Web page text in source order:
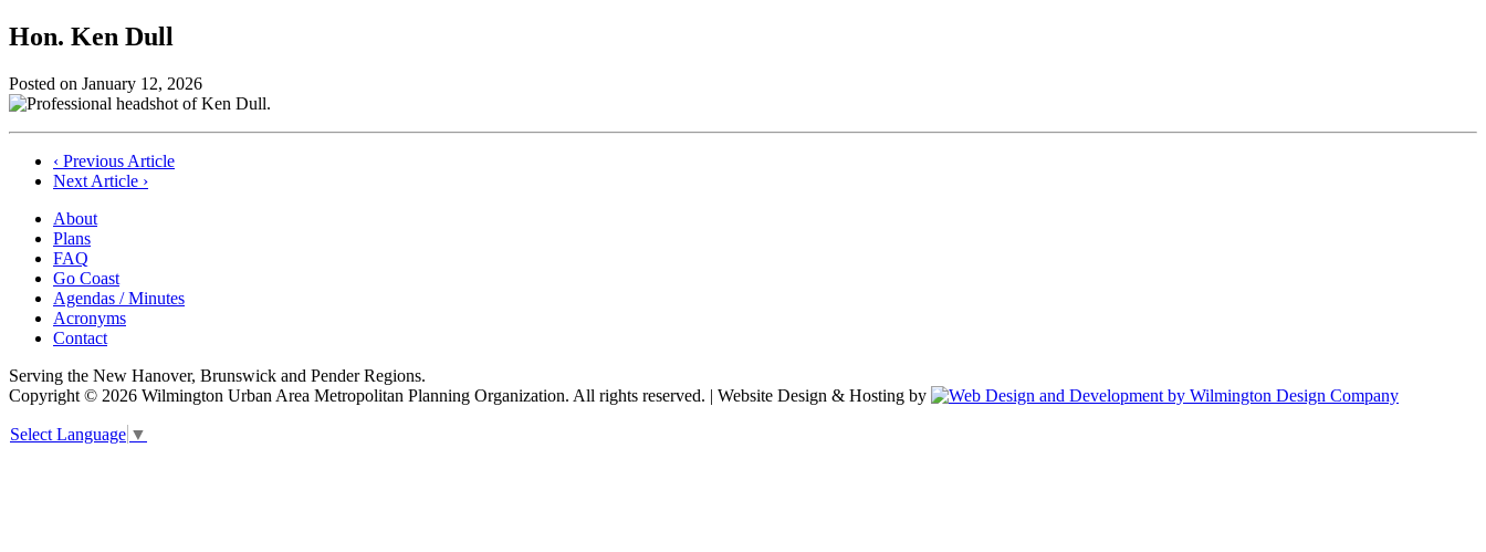
Hon. Ken Dull
Posted on January 12, 2026
Post
navigation
‹ Previous Article
Next Article ›
About
Plans
FAQ
Go Coast
Agendas / Minutes
Acronyms
Contact
Serving the New Hanover, Brunswick and Pender Regions.
Copyright © 2026 Wilmington Urban Area Metropolitan Planning Organization. All rights reserved. | Website Design & Hosting by
Select Language ▼